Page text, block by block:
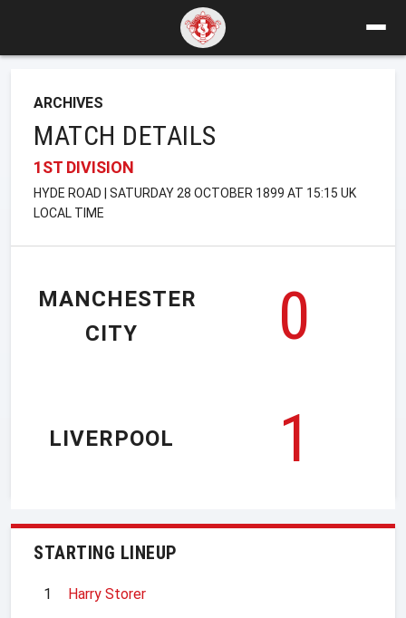
ARCHIVES
MATCH DETAILS
1ST DIVISION
HYDE ROAD | SATURDAY 28 OCTOBER 1899 AT 15:15 UK
LOCAL TIME
MANCHESTER
CITY
0
1
LIVERPOOL
STARTING LINEUP
1
Harry Storer